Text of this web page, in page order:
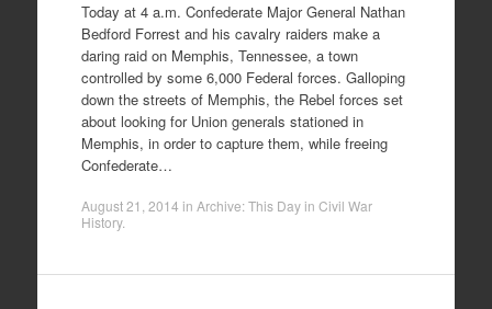
Today at 4 a.m. Confederate Major General Nathan
Bedford Forrest and his cavalry raiders make a
daring raid on Memphis, Tennessee, a town
controlled by some 6,000 Federal forces. Galloping
down the streets of Memphis, the Rebel forces set
about looking for Union generals stationed in
Memphis, in order to capture them, while freeing
Confederate…
August 21, 2014 in Archive: This Day in Civil War
History.